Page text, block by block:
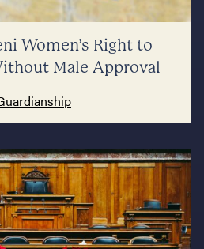
Women’s Right to
Male Approval